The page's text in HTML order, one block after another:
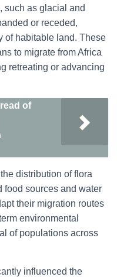
such as glacial and
or receded,
of habitable land. These
to migrate from Africa
retreating or advancing
of
distribution of flora
food sources and water
their migration routes
environmental
of populations across
influenced the